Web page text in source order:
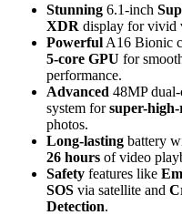
Stunning 6.1-inch
XDR display for vivid
Powerful A16 Bionic
5-core GPU for
performance.
Advanced 48MP dual-
system forsuper-
photos.
Long-lasting battery
26 hours of video
Safety features like
SOS via satellite and
Detection.